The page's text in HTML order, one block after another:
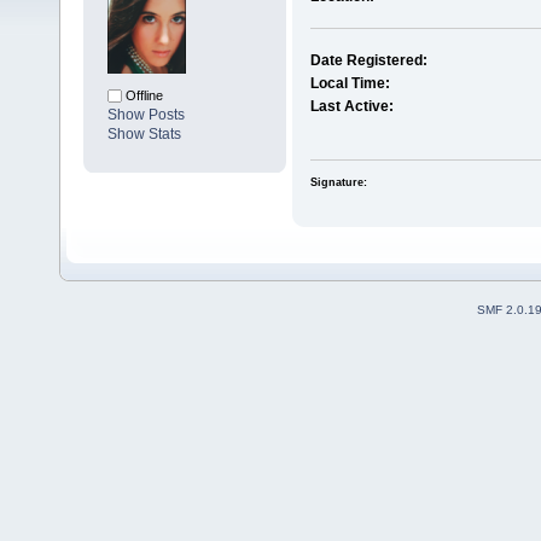
Offline
Show Posts
Show Stats
Date Registered:
Local Time:
Last Active:
Signature:
SMF 2.0.19